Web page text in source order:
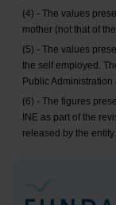
(4) - The values
mother (not that of
(5) - The values
the self employed.
Public
(6) - The figures
INE as part of the
released by the